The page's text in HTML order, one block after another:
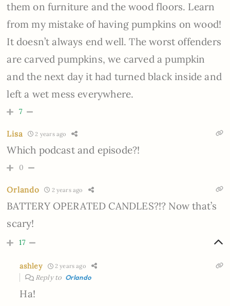
them on furniture and the wood floors. Learn
from my mistake of having pumpkins on wood!
It doesn’t always end well. The worst offenders
are carved pumpkins, we carved a pumpkin
and the next day it had turned black inside and
left a wet mess everywhere.
7
Lisa 2 years ago
Which podcast and episode?!
0
Orlando 2 years ago
BATTERY OPERATED CANDLES?!? Now that’s
scary!
17
ashley 2 years ago
Reply to Orlando
Ha!